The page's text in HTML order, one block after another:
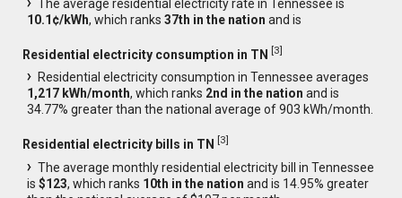
The average residential electricity rate in Tennessee is
10.1¢/kWh, which ranks37th in the nation and is
Residential electricity consumption in TN [3]
Residential electricity consumption in Tennessee averages
1,217 kWh/month, which ranks 2nd in the nation and is
34.77% greater than the national average of 903 kWh/month.
Residential electricity bills in TN [3]
The average monthly residential electricity bill in Tennessee
is$123, which ranks 10th in the nation and is 14.95% greater